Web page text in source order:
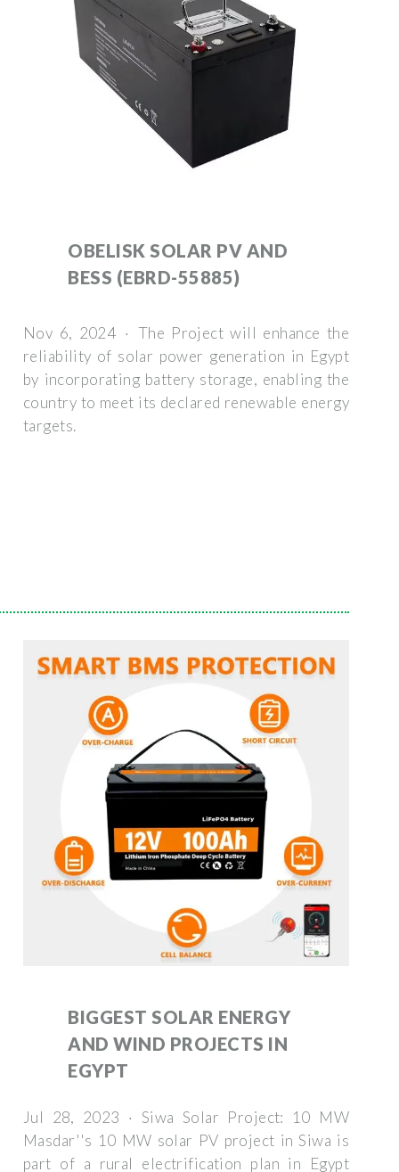
OBELISK SOLAR PV AND
BESS (EBRD-55885)
Nov 6, 2024 · The Project will enhance the
reliability of solar power generation in Egypt
by incorporating battery storage, enabling the
country to meet its declared renewable energy
targets.
BIGGEST SOLAR ENERGY
AND WIND PROJECTS IN
EGYPT
Jul 28, 2023 · Siwa Solar Project: 10 MW
Masdar''s 10 MW solar PV project in Siwa is
part of a rural electrification plan in Egypt